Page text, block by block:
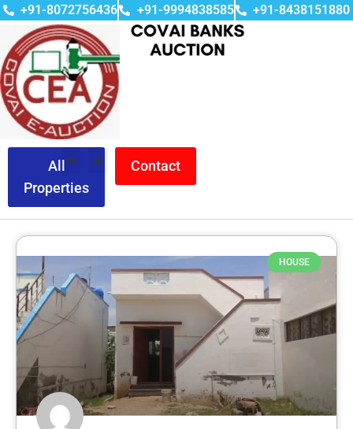
+91-8072756436 +91-9994838585 +91-8438151880
All
Properties
Contact
HOUSE